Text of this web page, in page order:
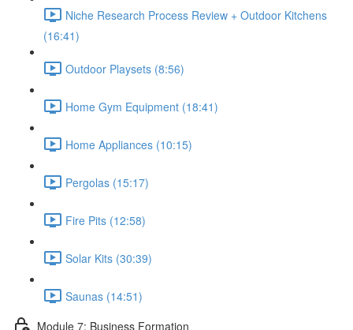
Niche Research Process Review + Outdoor Kitchens
(16:41)
Outdoor Playsets (8:56)
Home Gym Equipment (18:41)
Home Appliances (10:15)
Pergolas (15:17)
Fire Pits (12:58)
Solar Kits (30:39)
Saunas (14:51)
Module 7: Business Formation